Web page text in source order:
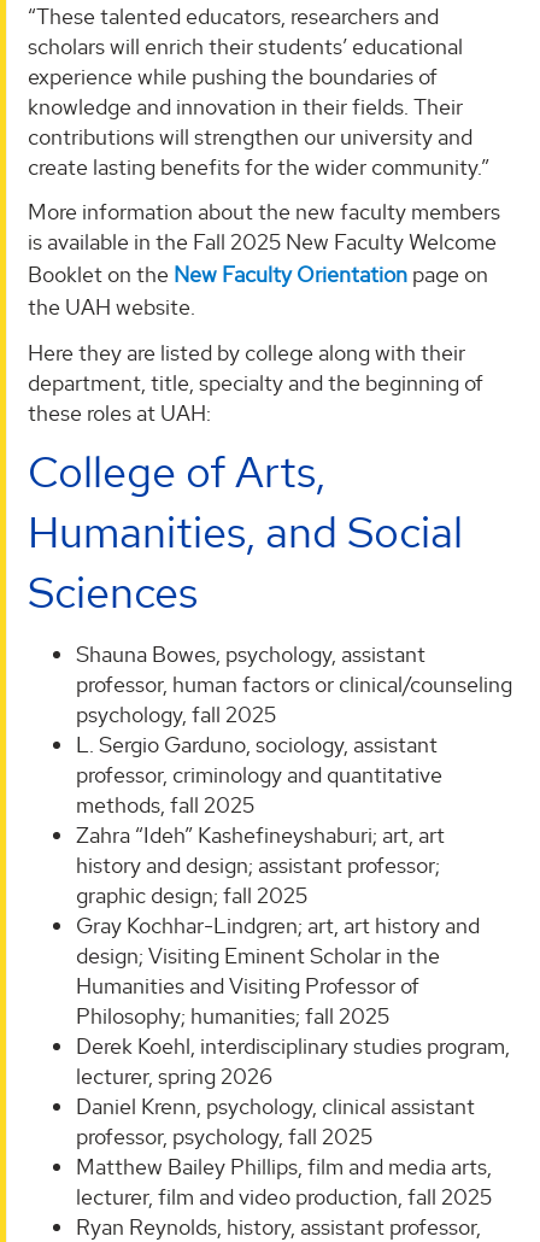
“These talented educators, researchers and
scholars will enrich their students’ educational
experience while pushing the boundaries of
knowledge and innovation in their fields. Their
contributions will strengthen our university and
create lasting benefits for the wider community.”
More information about the new faculty members
is available in the Fall 2025 New Faculty Welcome
Booklet on the New Faculty Orientation page on
the UAH website.
Here they are listed by college along with their
department, title, specialty and the beginning of
these roles at UAH:
College of Arts,
Humanities, and Social
Sciences
Shauna Bowes, psychology, assistant
professor, human factors or clinical/counseling
psychology, fall 2025
L. Sergio Garduno, sociology, assistant
professor, criminology and quantitative
methods, fall 2025
Zahra “Ideh” Kashefineyshaburi; art, art
history and design; assistant professor;
graphic design; fall 2025
Gray Kochhar-Lindgren; art, art history and
design; Visiting Eminent Scholar in the
Humanities and Visiting Professor of
Philosophy; humanities; fall 2025
Derek Koehl, interdisciplinary studies program,
lecturer, spring 2026
Daniel Krenn, psychology, clinical assistant
professor, psychology, fall 2025
Matthew Bailey Phillips, film and media arts,
lecturer, film and video production, fall 2025
Ryan Reynolds, history, assistant professor,